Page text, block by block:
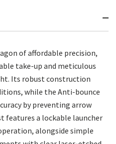
of affordable precision,
take-up and meticulous
Its robust construction
while the Anti-bounce
by preventing arrow
features a lockable launcher
alongside simple